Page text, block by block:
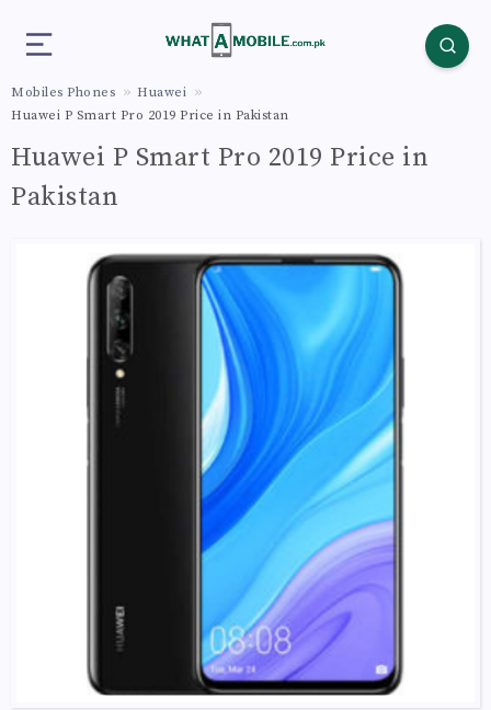
Mobiles Phones
Huawei
Huawei P Smart Pro 2019 Price in Pakistan
Huawei P Smart Pro 2019 Price in
Pakistan